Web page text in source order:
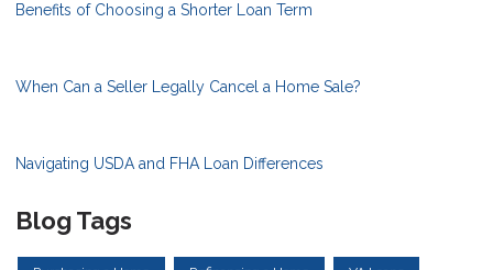
Benefits of Choosing a Shorter Loan Term
When Can a Seller Legally Cancel a Home Sale?
Navigating USDA and FHA Loan Differences
Blog Tags